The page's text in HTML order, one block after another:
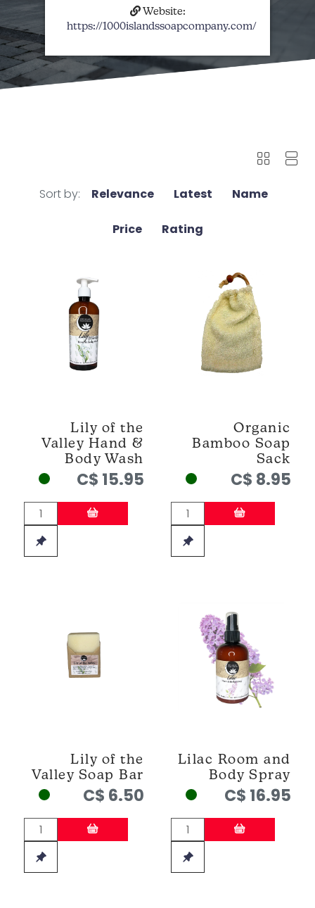
Website:
https://1000islandssoapcompany.com/
Sort by: Relevance Latest Name
Price Rating
Lily of the
Valley Hand &
Body Wash
C$ 15.95
Organic
Bamboo Soap
Sack
C$ 8.95
Lily of the
Valley Soap Bar
C$ 6.50
Lilac Room and
Body Spray
C$ 16.95